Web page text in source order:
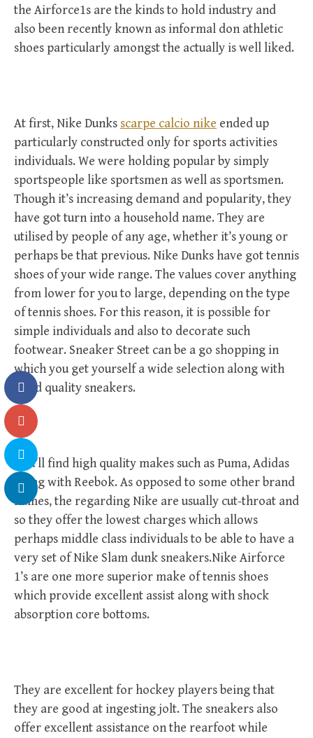
the Airforce1s are the kinds to hold industry and
also been recently known as informal don athletic
shoes particularly amongst the actually is well liked.
At first, Nike Dunks scarpe calcio nike ended up
particularly constructed only for sports activities
individuals. We were holding popular by simply
sportspeople like sportsmen as well as sportsmen.
Though it’s increasing demand and popularity, they
have got turn into a household name. They are
utilised by people of any age, whether it’s young or
perhaps be that previous. Nike Dunks have got tennis
shoes of your wide range. The values cover anything
from lower for you to large, depending on the type
of tennis shoes. For this reason, it is possible for
simple individuals and also to decorate such
footwear. Sneaker Street can be a go shopping in
which you get yourself a wide selection along with
good quality sneakers.
You’ll find high quality makes such as Puma, Adidas
along with Reebok. As opposed to some other brand
names, the regarding Nike are usually cut-throat and
so they offer the lowest charges which allows
perhaps middle class individuals to be able to have a
very set of Nike Slam dunk sneakers.Nike Airforce
1’s are one more superior make of tennis shoes
which provide excellent assist along with shock
absorption core bottoms.
They are excellent for hockey players being that
they are good at ingesting jolt. The sneakers also
offer excellent assistance on the rearfoot while